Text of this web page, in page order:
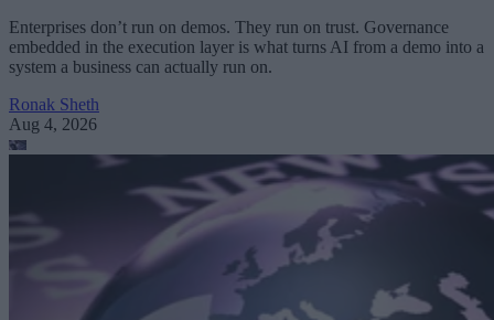
Enterprises don’t run on demos. They run on trust. Governance
embedded in the execution layer is what turns AI from a demo into a
system a business can actually run on.
Ronak Sheth
Aug 4, 2026